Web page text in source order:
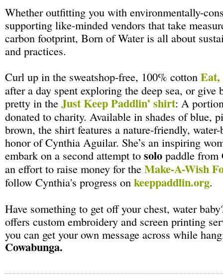
Whether outfitting you with environmentally-
supporting like-minded vendors that take
carbon footprint, Born of Water is all about
and practices.
Curl up in the sweatshop-free, 100% cotton Eat,
after a day spent exploring the deep sea, or
pretty in the Just Keep Paddlin’ shirt: A
donated to charity. Available in shades of blue,
brown, the shirt features a nature-friendly,
honor of Cynthia Aguilar. She’s an inspiring
embark on a second attempt to solo paddle from
an effort to raise money for the Make-A-Wish
follow Cynthia's progress on keeppaddlin.org.
Have something to get off your chest, water
offers custom embroidery and screen printing
you can get your own message across while
Cowabunga.